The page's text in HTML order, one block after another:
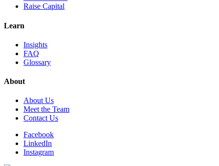
Raise Capital
Learn
Insights
FAQ
Glossary
About
About Us
Meet the Team
Contact Us
Facebook
LinkedIn
Instagram